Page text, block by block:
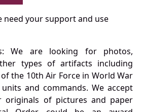
need your support and use
We are looking for photos,
types of artifacts including
the 10th Air Force in World War
and commands. We accept
originals of pictures and paper